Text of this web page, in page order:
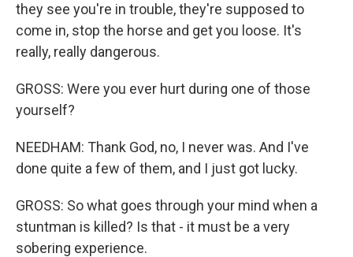
they see you're in trouble, they're supposed to
come in, stop the horse and get you loose. It's
really, really dangerous.
GROSS: Were you ever hurt during one of those
yourself?
NEEDHAM: Thank God, no, I never was. And I've
done quite a few of them, and I just got lucky.
GROSS: So what goes through your mind when a
stuntman is killed? Is that - it must be a very
sobering experience.